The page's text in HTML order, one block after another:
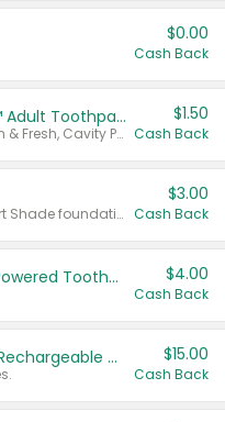
$0.00
Cash Back
Select ARM & HAMMER™ Adult Toothpastes
Any variety. Excludes Clean & Fresh, Cavity Protection, and trial and travel sizes.
$1.50
Cash Back
Any variety. Excludes Smart Shade foundation, 80 ct makeup removers, and deodorants.
$3.00
Cash Back
Colgate Adult Battery Powered Toothbrushes $4.00
Cash Back
Select Philips Sonicare Rechargeable Toothbrushes $15.00
Cash Back